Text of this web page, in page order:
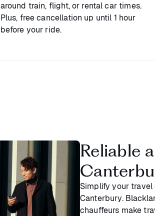
around train, flight, or rental car times.
Plus, free cancellation up until 1 hour
before your ride.
Reliable
Simplify your
Canterbury.
chauffeurs make